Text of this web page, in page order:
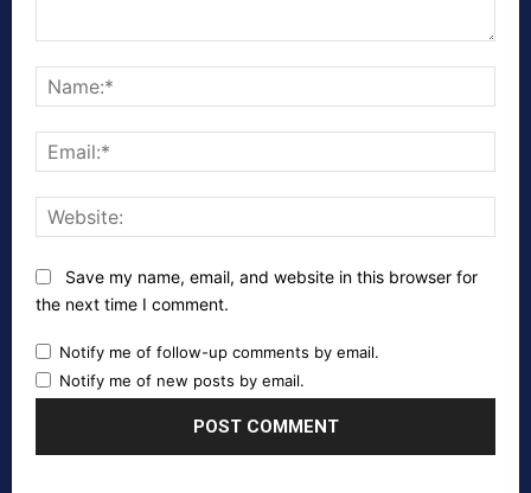
Save my name, email, and website in this browser for
the next time I comment.
Notify me of follow-up comments by email.
Notify me of new posts by email.